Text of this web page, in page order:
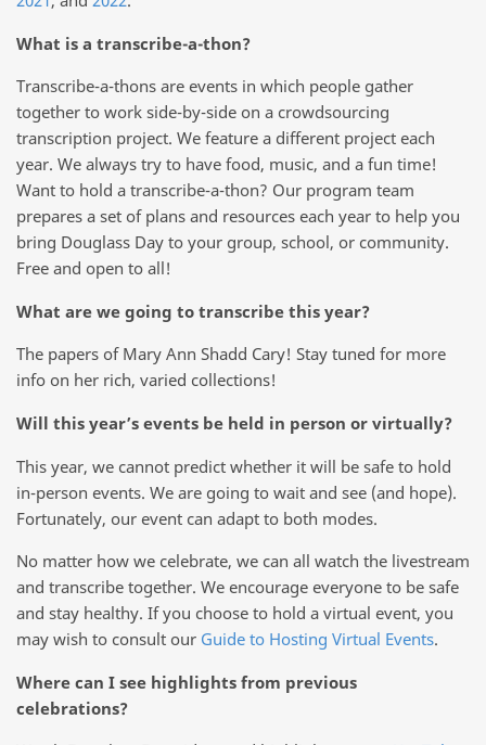
What is a transcribe-a-thon?
Transcribe-a-thons are events in which people gather
together to work side-by-side on a crowdsourcing
transcription project. We feature a different project each
year. We always try to have food, music, and a fun time!
Want to hold a transcribe-a-thon? Our program team
prepares a set of plans and resources each year to help you
bring Douglass Day to your group, school, or community.
Free and open to all!
What are we going to transcribe this year?
The papers of Mary Ann Shadd Cary! Stay tuned for more
info on her rich, varied collections!
Will this year’s events be held in person or virtually?
This year, we cannot predict whether it will be safe to hold
in-person events. We are going to wait and see (and hope).
Fortunately, our event can adapt to both modes.
No matter how we celebrate, we can all watch the livestream
and transcribe together. We encourage everyone to be safe
and stay healthy. If you choose to hold a virtual event, you
may wish to consult our Guide to Hosting Virtual Events.
Where can I see highlights from previous
celebrations?